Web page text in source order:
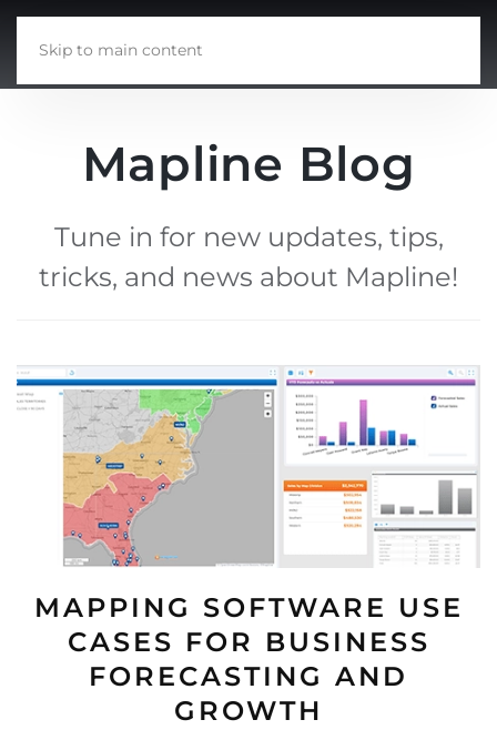
Skip to main content
Mapline Blog
Tune in for new updates, tips,
tricks, and news about Mapline!
MAPPING SOFTWARE USE
CASES FOR BUSINESS
FORECASTING AND
GROWTH